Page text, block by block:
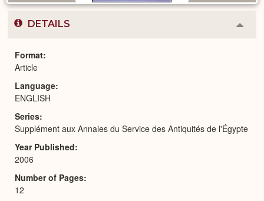
DETAILS
or
Format
Article
Language
ENGLISH
Series
Supplément aux Annales du Service des Antiquités de l'Égypte
Year Published
2006
Number of Pages
12